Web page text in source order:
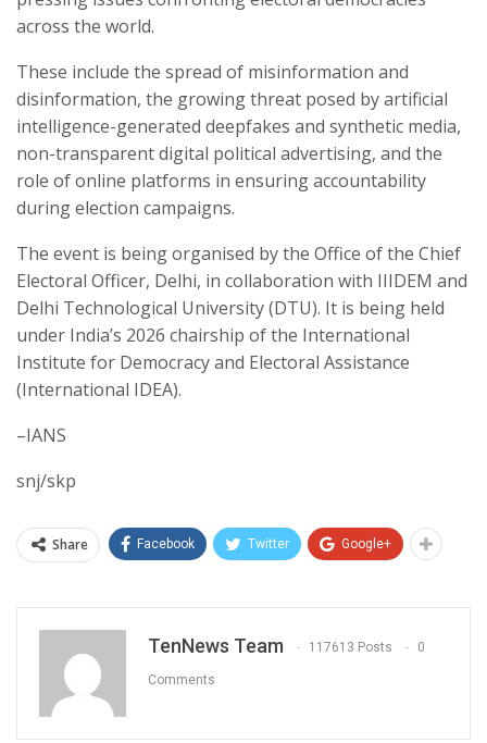
across the world.
These include the spread of misinformation and
disinformation, the growing threat posed by artificial
intelligence-generated deepfakes and synthetic media,
non-transparent digital political advertising, and the
role of online platforms in ensuring accountability
during election campaigns.
The event is being organised by the Office of the Chief
Electoral Officer, Delhi, in collaboration with IIIDEM and
Delhi Technological University (DTU). It is being held
under India’s 2026 chairship of the International
Institute for Democracy and Electoral Assistance
(International IDEA).
–IANS
snj/skp
Share Facebook Twitter Google+
TenNews Team 117613 Posts 0
Comments